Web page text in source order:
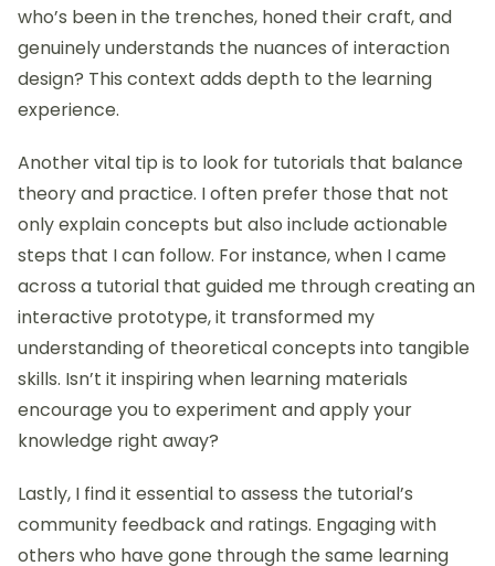
of resources that has been instrumental in my
growth as an interaction designer.
Tips for effective tutorial
selection
When selecting tutorials, I always start by
considering the creator’s expertise. I remember the
relief I felt when I found resources authored by